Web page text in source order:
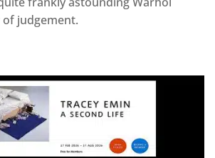
judgement.